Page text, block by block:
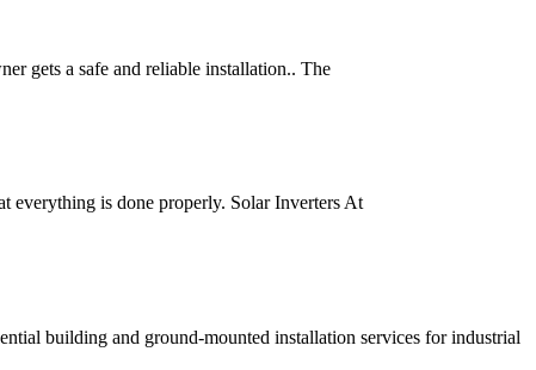
gets a safe and reliable installation.. The
everything is done properly. Solar Inverters At
building and ground-mounted installation services for industrial